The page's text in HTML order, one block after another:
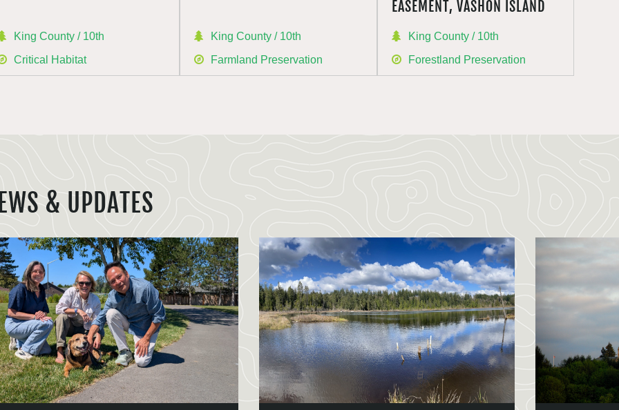
King County / 10th
Critical Habitat
King County / 10th
Farmland Preservation
EASEMENT, VASHON ISLAND
King County / 10th
Forestland Preservation
& UPDATES